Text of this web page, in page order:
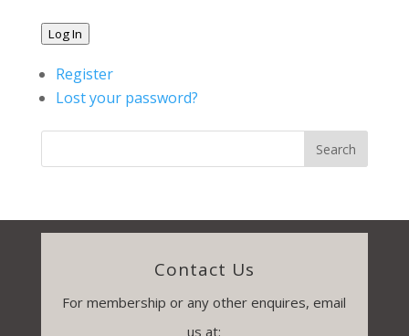
Log In
Register
Lost your password?
Contact Us
For membership or any other enquires, email
us at: